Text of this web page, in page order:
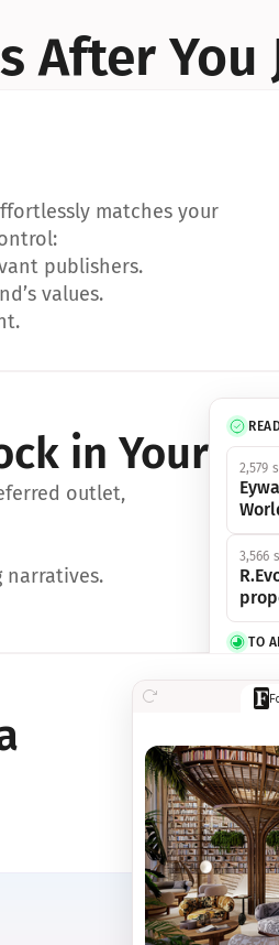
After You
matches your
publishers.
values.
2,579
3,566
TO
356
IN
1,267
Das
der
in Your
outlet,
narratives.